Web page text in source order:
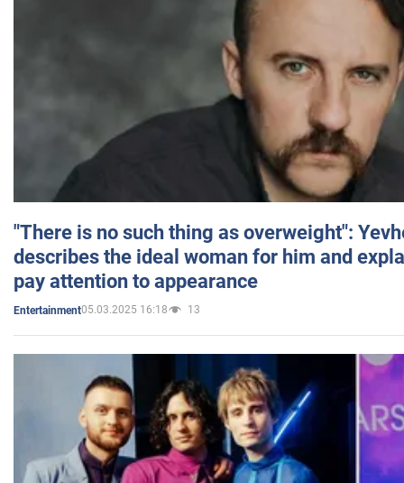
"There is no such thing as overweight":
describes the ideal woman for him and
pay attention to appearance
Entertainment05.03.2025 16:18 13